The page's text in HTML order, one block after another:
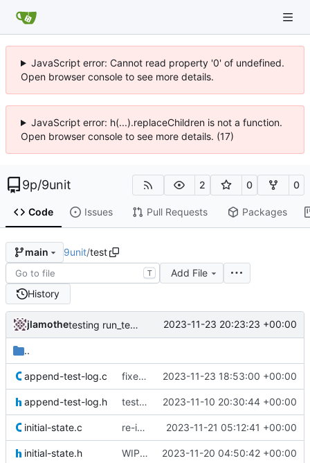
JavaScript error: Cannot read property '0' of undefined.
Open browser console to see more details.
JavaScript error: h(...).replaceChildren is not a function.
Open browser console to see more details. (17)
9p/9unit 2 0 0
Code Issues Pull Requests Packages
main 9unit/test
T
Add File
History
jlamothe testing run_test_compare() 2023-11-23 20:23:23 +00:00
..
append-test-log.c fixed memory leak in append_test_log() test 2023-11-23 18:53:00 +00:00
append-test-log.h test module for append_test_log() 2023-11-10 20:30:44 +00:00
initial-state.c re-implemented test using new convenience functions 2023-11-21 05:12:41 +00:00
initial-state.h WIP: re-writing tests 2023-11-20 04:50:42 +00:00